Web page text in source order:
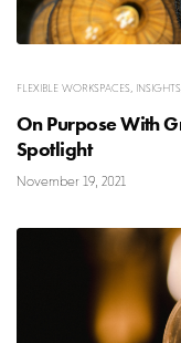
FLEXIBLE WORKSPACES, INSIGHTS
On Purpose With
Spotlight
November 19, 2021